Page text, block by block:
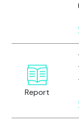
Report